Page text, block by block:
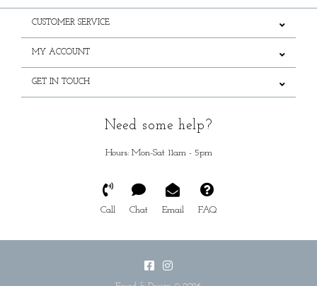
CUSTOMER SERVICE
MY ACCOUNT
GET IN TOUCH
Need some help?
Hours: Mon-Sat 11am - 5pm
Call Chat Email FAQ